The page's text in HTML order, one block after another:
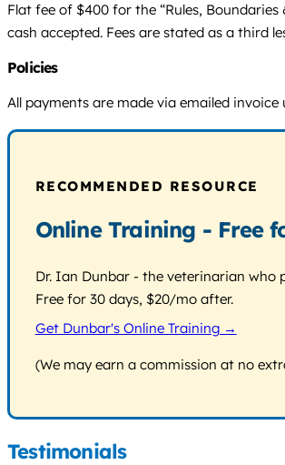
Flat fee of $400 for the “Rules,
cash accepted. Fees are stated as a third
Policies
All payments are made via emailed
RECOMMENDED RESOURCE
Online Training - Free
Dr. Ian Dunbar - the veterinarian
Free for 30 days, $20/mo after.
Get Dunbar's Online Training →
(We may earn a commission at no
Testimonials